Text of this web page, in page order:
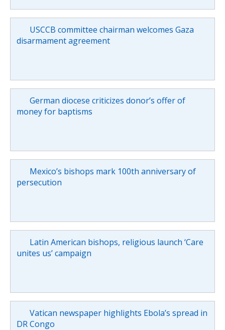
USCCB committee chairman welcomes Gaza
disarmament agreement
German diocese criticizes donor’s offer of
money for baptisms
Mexico’s bishops mark 100th anniversary of
persecution
Latin American bishops, religious launch ‘Care
unites us’ campaign
Vatican newspaper highlights Ebola’s spread in
DR Congo